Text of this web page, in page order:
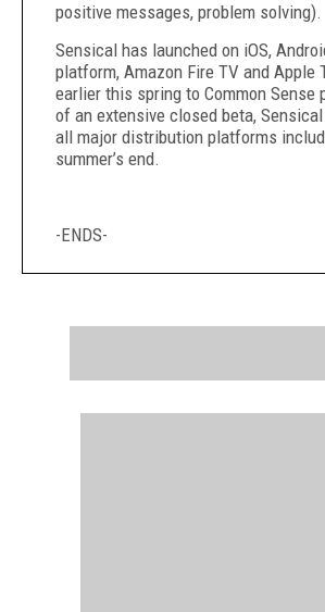
positive messages, problem solving).
Sensical has launched on iOS,
platform, Amazon Fire TV and Apple
earlier this spring to Common Sense
of an extensive closed beta,
all major distribution platforms
summer’s end.
-ENDS-